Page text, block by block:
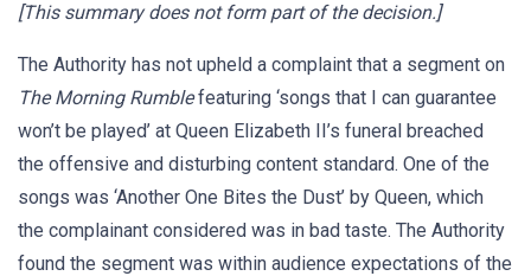
[This summary does not form part of the decision.]
The Authority has not upheld a complaint that a segment on
The Morning Rumblefeaturing ‘songs that I can guarantee
won’t be played’ at Queen Elizabeth II’s funeral breached
the offensive and disturbing content standard. One of the
songs was ‘Another One Bites the Dust’ by Queen, which
the complainant considered was in bad taste. The Authority
found the segment was within audience expectations of the